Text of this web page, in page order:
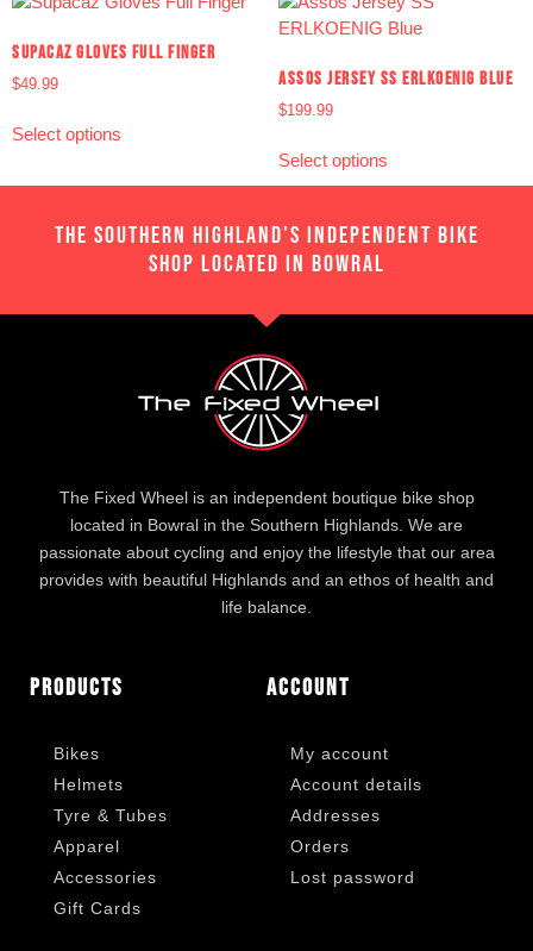
SUPACAZ GLOVES FULL FINGER
$49.99
Select options
ASSOS JERSEY SS ERLKOENIG BLUE
$199.99
Select options
THE SOUTHERN HIGHLAND'S INDEPENDENT BIKE
SHOP LOCATED IN BOWRAL
The Fixed Wheel is an independent boutique bike shop
located in Bowral in the Southern Highlands. We are
passionate about cycling and enjoy the lifestyle that our area
provides with beautiful Highlands and an ethos of health and
life balance.
Products
Bikes
Helmets
Tyre & Tubes
Apparel
Accessories
Gift Cards
Account
My account
Account details
Addresses
Orders
Lost password